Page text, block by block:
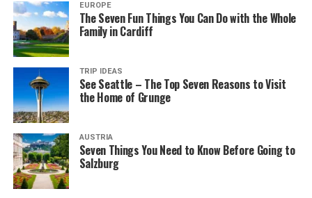
EUROPE
The Seven Fun Things You Can Do with the Whole
Family in Cardiff
TRIP IDEAS
See Seattle – The Top Seven Reasons to Visit
the Home of Grunge
AUSTRIA
Seven Things You Need to Know Before Going to
Salzburg